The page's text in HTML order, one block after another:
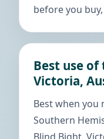
before you
Best use
Victoria,
Best when you
Southern